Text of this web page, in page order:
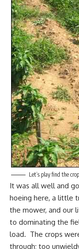
Let’s play find the
It was all well and
hoeing here, a little
the mower, and our
to dominating the
load. The crops
through; too